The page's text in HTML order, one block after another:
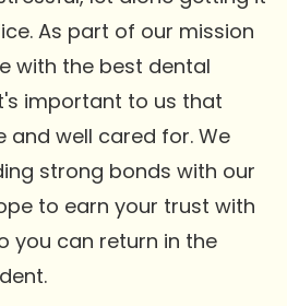
As part of our mission
with the best dental
important to us that
and well cared for. We
strong bonds with our
to earn your trust with
you can return in the